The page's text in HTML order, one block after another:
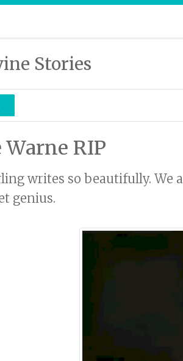
Stories
Warne RIP
writes so beautifully. We
genius.